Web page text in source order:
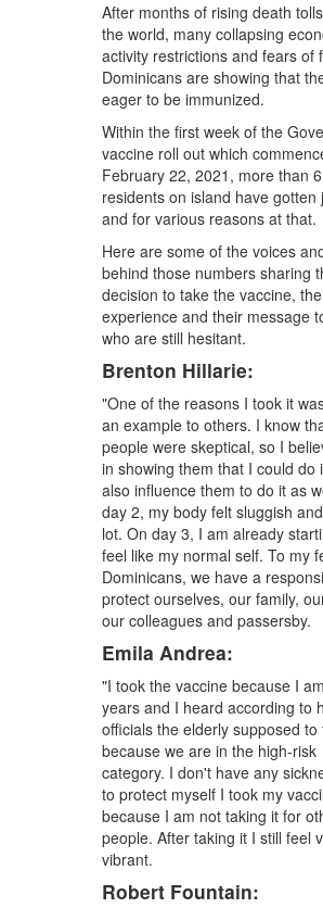
After months of rising death
the world, many collapsing
activity restrictions and fears of
Dominicans are showing that
eager to be immunized.
Within the first week of the
vaccine roll out which
February 22, 2021, more than
residents on island have gotten
and for various reasons at that.
Here are some of the voices
behind those numbers sharing
decision to take the vaccine, the
experience and their message
who are still hesitant.
Brenton Hillarie:
"One of the reasons I took it
an example to others. I know
people were skeptical, so I
in showing them that I could do
also influence them to do it as
day 2, my body felt sluggish
lot. On day 3, I am already
feel like my normal self. To my
Dominicans, we have a
protect ourselves, our family,
our colleagues and passersby.
Emila Andrea:
"I took the vaccine because I
years and I heard according to
officials the elderly supposed to
because we are in the high-risk
category. I don't have any
to protect myself I took my
because I am not taking it for
people. After taking it I still feel
vibrant.
Robert Fountain: